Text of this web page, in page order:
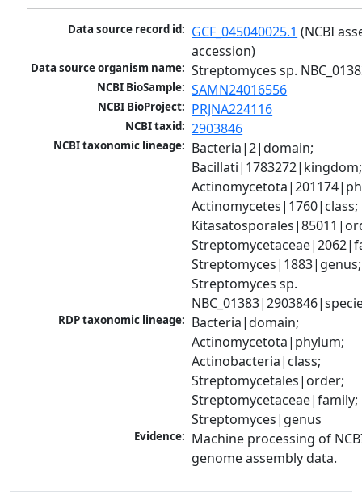
Data source record id: GCF_045040025.1 (NCBI
accession)
Data source organism name: Streptomyces sp.
NCBI BioSample: SAMN24016556
NCBI BioProject: PRJNA224116
NCBI taxid: 2903846
NCBI taxonomic lineage: Bacteria|2|domain;
Bacillati|1783272|kingdom;
Actinomycetes|1760|class;
Streptomyces|1883|genus;
Streptomyces sp.
RDP taxonomic lineage: Bacteria|domain;
Actinomycetota|phylum;
Actinobacteria|class;
Streptomycetales|order;
Streptomycetaceae|family;
Streptomyces|genus
Evidence: Machine processing of
genome assembly data.